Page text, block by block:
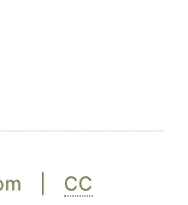
| CC